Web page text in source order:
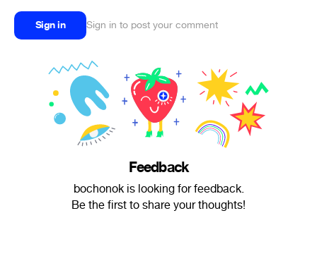
Sign in Sign in to post your comment
Feedback
bochonok is looking for feedback.
Be the first to share your thoughts!